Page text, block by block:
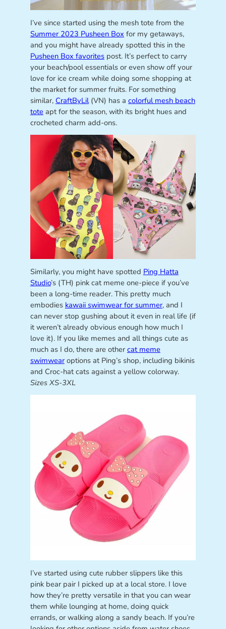
I’ve since started using the mesh tote from the
Summer 2023 Pusheen Box for my getaways,
and you might have already spotted this in the
Pusheen Box favoritespost. It’s perfect to carry
your beach/pool essentials or even show off your
love for ice cream while doing some shopping at
the market for summer fruits. For something
similar, CraftByLil(VN) has a colorful mesh beach
tote apt for the season, with its bright hues and
crocheted charm add-ons.
Similarly, you might have spotted Ping Hatta
Studio’s (TH) pink cat meme one-piece if you’ve
been a long-time reader. This pretty much
embodies kawaii swimwear for summer, and I
can never stop gushing about it even in real life (if
it weren’t already obvious enough how much I
love it). If you like memes and all things cute as
much as I do, there are other cat meme
swimwearoptions at Ping’s shop, including bikinis
and Croc-hat cats against a yellow colorway.
Sizes XS-3XL
I’ve started using cute rubber slippers like this
pink bear pair I picked up at a local store. I love
how they’re pretty versatile in that you can wear
them while lounging at home, doing quick
errands, or walking along a sandy beach. If you’re